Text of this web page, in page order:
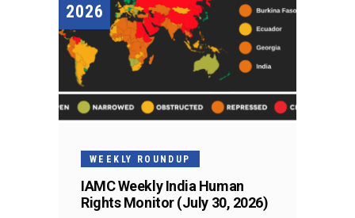
2026
WEEKLY ROUNDUP
IAMC Weekly India Human
Rights Monitor (July 30, 2026)